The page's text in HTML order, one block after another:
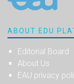
ABOUT EDU
Editorial Board
About Us
EAU privacy